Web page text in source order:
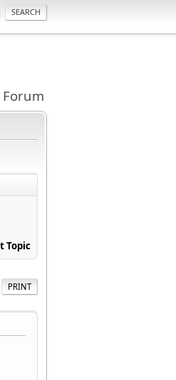
Topic
PRINT